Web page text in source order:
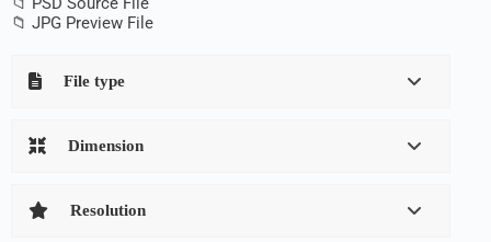
📁 JPG Preview File
File type
Dimension
Resolution